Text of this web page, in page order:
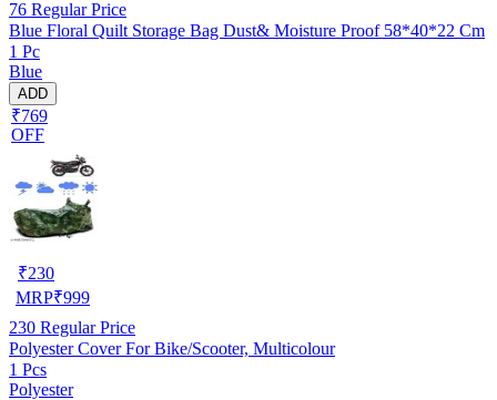
76 Regular Price
Blue Floral Quilt Storage Bag Dust& Moisture Proof 58*40*22 Cm
1 Pc
Blue
ADD
₹769
OFF
₹230
MRP₹999
230 Regular Price
Polyester Cover For Bike/Scooter, Multicolour
1 Pcs
Polyester